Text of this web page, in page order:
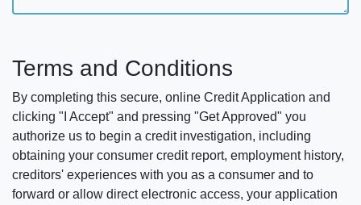
Terms and Conditions
By completing this secure, online Credit Application and
clicking "I Accept" and pressing "Get Approved" you
authorize us to begin a credit investigation, including
obtaining your consumer credit report, employment history,
creditors' experiences with you as a consumer and to
forward or allow direct electronic access, your application